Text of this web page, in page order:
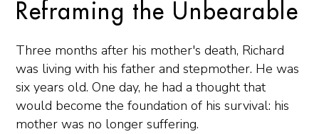
Reframing the Unbearable
Three months after his mother's death, Richard
was living with his father and stepmother. He was
six years old. One day, he had a thought that
would become the foundation of his survival: his
mother was no longer suffering.